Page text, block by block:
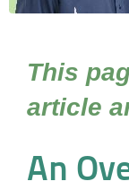
This
article
An